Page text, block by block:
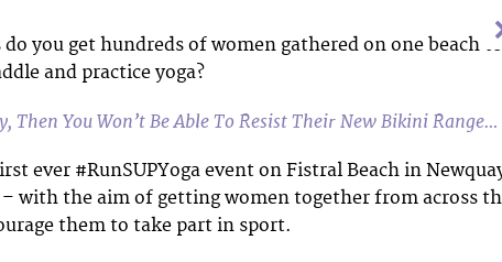
you get hundreds of women gathered on one beach to
and practice yoga?
Then You Won’t Be Able To Resist Their New Bikini Range…
ever #RunSUPYoga event on Fistral Beach in
– with the aim of getting women together from across
them to take part in sport.